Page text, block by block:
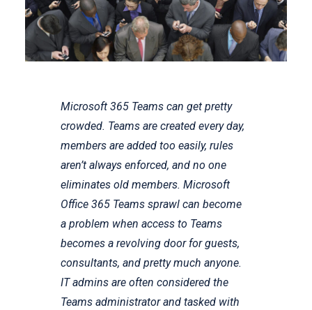
Microsoft 365 Teams can get pretty
crowded. Teams are created every day,
members are added too easily, rules
aren’t always enforced, and no one
eliminates old members. Microsoft
Office 365 Teams sprawl can become
a problem when access to Teams
becomes a revolving door for guests,
consultants, and pretty much anyone.
IT admins are often considered the
Teams administrator and tasked with